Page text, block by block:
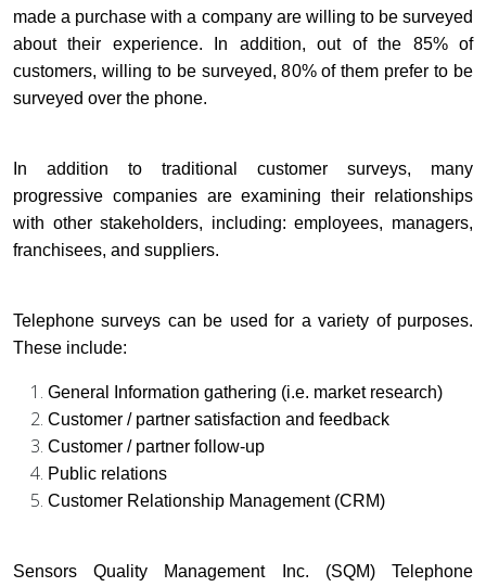
made a purchase with a company are willing to be surveyed
about their experience. In addition, out of the 85% of
customers, willing to be surveyed, 80% of them prefer to be
surveyed over the phone.
In addition to traditional customer surveys, many
progressive companies are examining their relationships
with other stakeholders, including: employees, managers,
franchisees, and suppliers.
Telephone surveys can be used for a variety of purposes.
These include:
General Information gathering (i.e. market research)
Customer / partner satisfaction and feedback
Customer / partner follow-up
Public relations
Customer Relationship Management (CRM)
Sensors Quality Management Inc. (SQM) Telephone